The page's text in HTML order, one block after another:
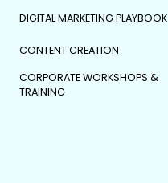
CONTENT CREATION
CORPORATE WORKSHOPS &
TRAINING
DIGITAL MARKETING PLAYBOOK